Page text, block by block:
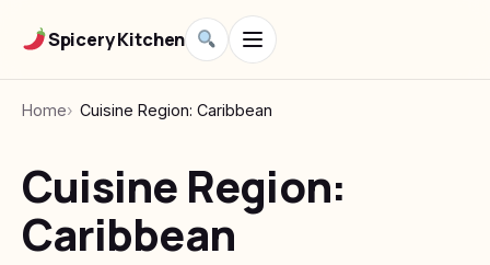
Spicery Kitchen
Home Cuisine Region: Caribbean
Cuisine Region:
Caribbean